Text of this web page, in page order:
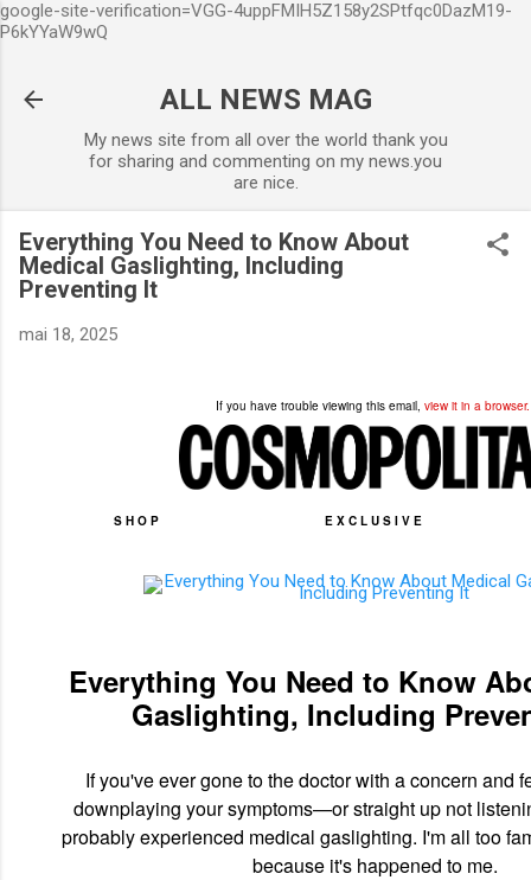
google-site-verification=VGG-4uppFMIH5Z158y2SPtfqc0DazM19-
P6kYYaW9wQ
ALL NEWS MAG
My news site from all over the world thank you
for sharing and commenting on my news.you
are nice.
Everything You Need to Know About
Medical Gaslighting, Including
Preventing It
mai 18, 2025
If you have trouble viewing this email, view it in a browser.
SHOP EXCLUSIVE
Everything You Need to Know
Gaslighting, Including
If you've ever gone to the doctor with a concern and
downplaying your symptoms—or straight up not
probably experienced medical gaslighting. I'm all too
because it's happened to me.